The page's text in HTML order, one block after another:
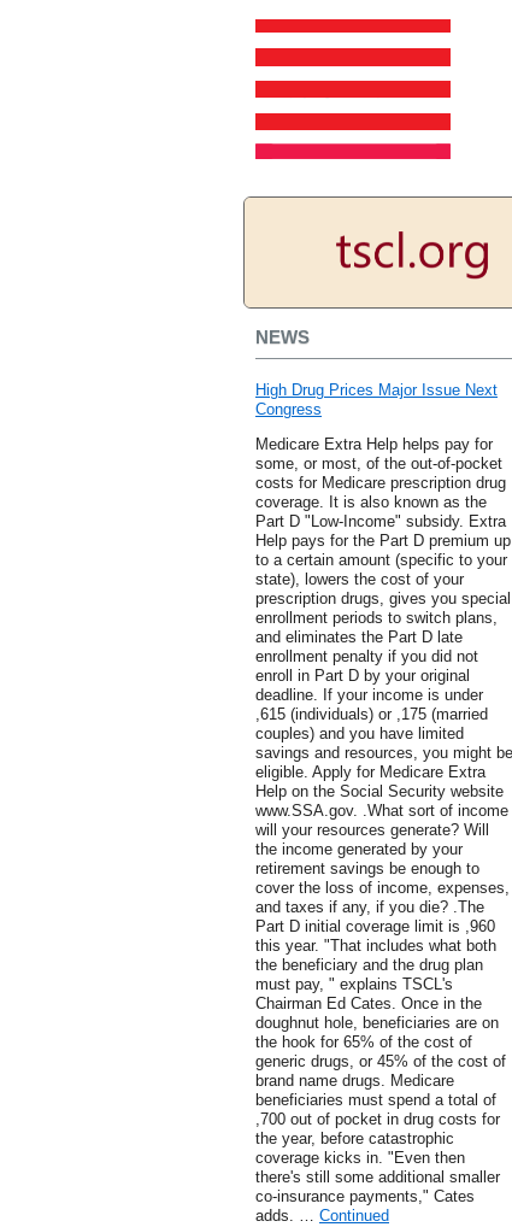
NEWS
High Drug Prices Major Issue Next
Congress
Medicare Extra Help helps pay for
some, or most, of the out-of-pocket
costs for Medicare prescription drug
coverage. It is also known as the
Part D "Low-Income" subsidy. Extra
Help pays for the Part D premium up
to a certain amount (specific to your
state), lowers the cost of your
prescription drugs, gives you special
enrollment periods to switch plans,
and eliminates the Part D late
enrollment penalty if you did not
enroll in Part D by your original
deadline. If your income is under
,615 (individuals) or ,175 (married
couples) and you have limited
savings and resources, you might be
eligible. Apply for Medicare Extra
Help on the Social Security website
www.SSA.gov. .What sort of income
will your resources generate? Will
the income generated by your
retirement savings be enough to
cover the loss of income, expenses,
and taxes if any, if you die? .The
Part D initial coverage limit is ,960
this year. "That includes what both
the beneficiary and the drug plan
must pay, " explains TSCL's
Chairman Ed Cates. Once in the
doughnut hole, beneficiaries are on
the hook for 65% of the cost of
generic drugs, or 45% of the cost of
brand name drugs. Medicare
beneficiaries must spend a total of
,700 out of pocket in drug costs for
the year, before catastrophic
coverage kicks in. "Even then
there's still some additional smaller
co-insurance payments," Cates
adds. … Continued